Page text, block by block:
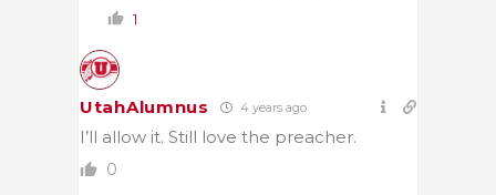
1
UtahAlumnus 4 years ago
I’ll allow it. Still love the preacher.
0